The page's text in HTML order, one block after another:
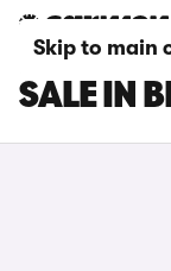
Skip to main
SALE IN